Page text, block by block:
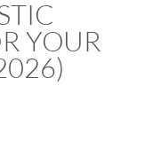
YOUR